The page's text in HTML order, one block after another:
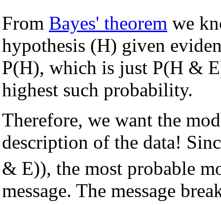
From Bayes' theorem we
hypothesis (H) given
P(H), which is just P(H &
highest such probability.
Therefore, we want the
description of the data!
& E)), the most probable
message. The message